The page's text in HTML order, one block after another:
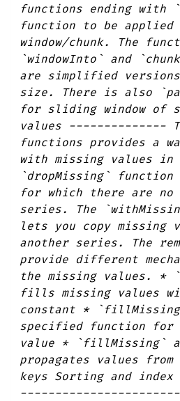
functions ending with
function to be applied
window/chunk. The
`windowInto` and
are simplified
size. There is also
for sliding window of
values --------------
functions provides a
with missing values in
`dropMissing`
for which there are
series. The
lets you copy missing
another series. The
provide different
the missing values. *
fills missing values
constant *
specified function for
value * `fillMissing`
propagates values
keys Sorting and